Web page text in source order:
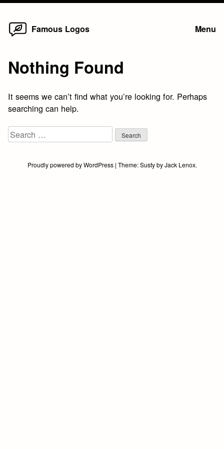
Skip
Famous Logos Menu
Nothing Found
It seems we can’t find what you’re looking for. Perhaps
searching can help.
Search
for:
Proudly powered by WordPress | Theme:SustybyJack Lenox.